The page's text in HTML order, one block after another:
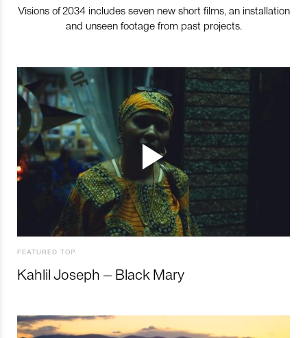
Visions of 2034 includes seven new short films, an installation
and unseen footage from past projects.
FEATURED TOP
Kahlil Joseph – Black Mary